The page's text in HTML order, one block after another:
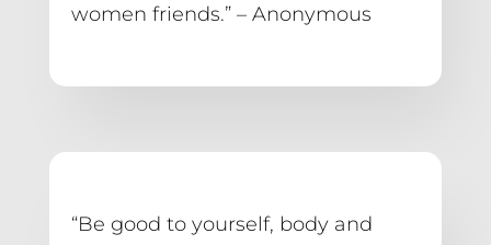
women friends.” – Anonymous
“Be good to yourself, body and